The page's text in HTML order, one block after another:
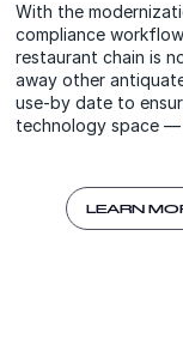
With the
compliance
restaurant chain is
away other
use-by date to
technology space —
LEARN